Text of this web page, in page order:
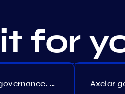
for
Coreum governance. Proposal №22